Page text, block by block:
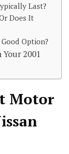
Last?
Does It
Option?
2001
Motor